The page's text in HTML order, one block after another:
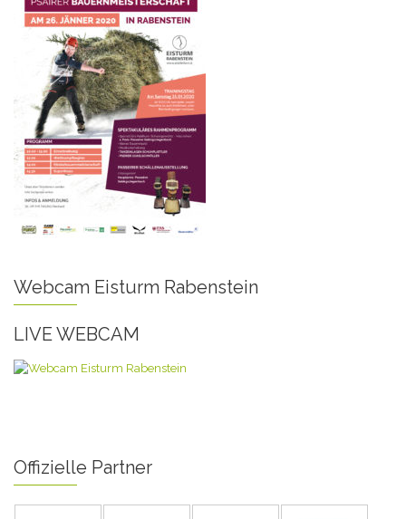
Webcam Eisturm Rabenstein
LIVE WEBCAM
Offizielle Partner